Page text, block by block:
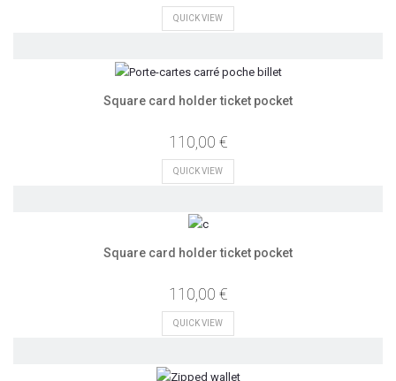
QUICK VIEW
Square card holder ticket pocket
110,00 €
QUICK VIEW
Square card holder ticket pocket
110,00 €
QUICK VIEW